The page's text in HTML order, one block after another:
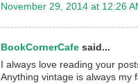
November 29, 2014 at 12:26
BookCornerCafe said...
I always love reading your
Anything vintage is always my